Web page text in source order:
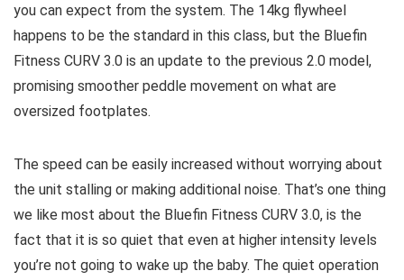
you can expect from the system. The 14kg flywheel
happens to be the standard in this class, but the Bluefin
Fitness CURV 3.0 is an update to the previous 2.0 model,
promising smoother peddle movement on what are
oversized footplates.
The speed can be easily increased without worrying about
the unit stalling or making additional noise. That’s one thing
we like most about the Bluefin Fitness CURV 3.0, is the
fact that it is so quiet that even at higher intensity levels
you’re not going to wake up the baby. The quiet operation